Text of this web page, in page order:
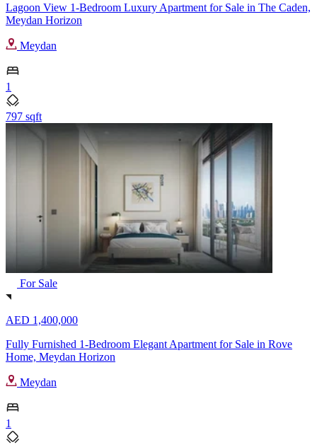
Lagoon View 1-Bedroom Luxury Apartment for Sale in The Caden,
Meydan Horizon
Meydan
1
797 sqft
For Sale
AED 1,400,000
Fully Furnished 1-Bedroom Elegant Apartment for Sale in Rove
Home, Meydan Horizon
Meydan
1